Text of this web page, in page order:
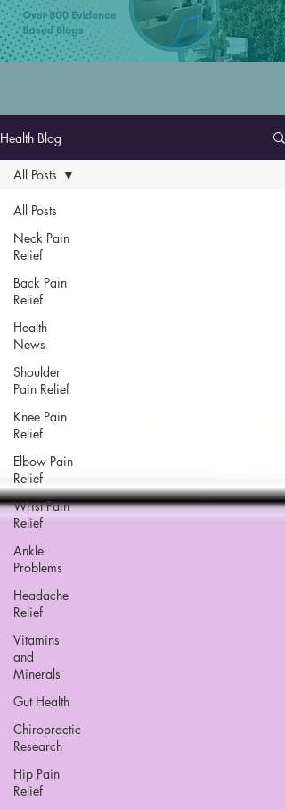
Health Blog
All Posts
Neck Pain
Relief
Back Pain
Relief
Health
News
Shoulder
Pain Relief
Knee Pain
Relief
Elbow Pain
Relief
Wrist Pain
Relief
Ankle
Problems
Headache
Relief
Vitamins
and
Minerals
Gut Health
Chiropractic
Research
Hip Pain
Relief
All Posts